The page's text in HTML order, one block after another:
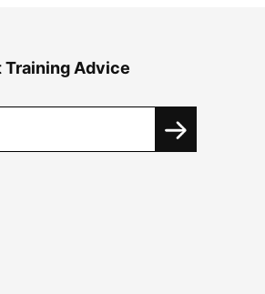
Training Advice